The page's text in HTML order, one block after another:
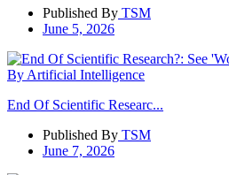
Published By TSM
June 5, 2026
End Of Scientific Researc...
Published By TSM
June 7, 2026